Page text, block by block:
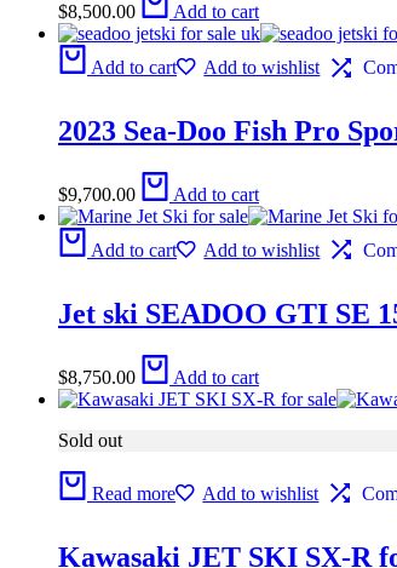
$8,500.00 Add to cart
Add to cart Add to wishlist
2023 Sea-Doo Fish Pro
$9,700.00 Add to cart
Add to cart Add to wishlist
Jet ski SEADOO GTI SE
$8,750.00 Add to cart
Sold out
Read more Add to wishlist
Kawasaki JET SKI SX-R